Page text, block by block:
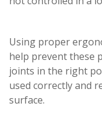
Using proper
help prevent these
joints in the right
used correctly and
surface.